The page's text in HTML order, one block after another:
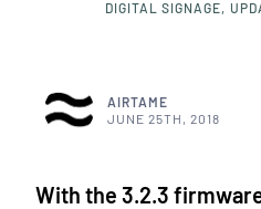
DIGITAL SIGNAGE
AIRTAME
JUNE 25TH, 2018
With the 3.2.3